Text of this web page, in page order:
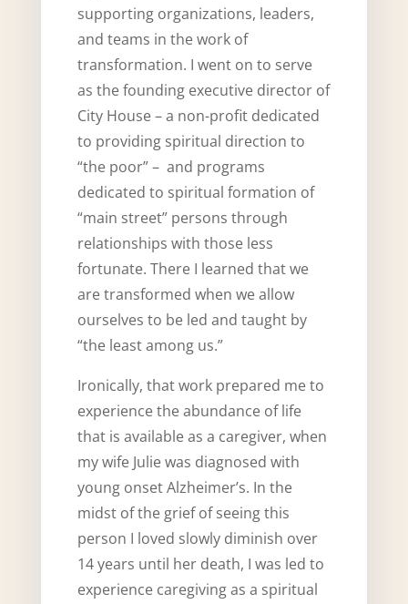
supporting organizations, leaders,
and teams in the work of
transformation. I went on to serve
as the founding executive director of
City House – a non-profit dedicated
to providing spiritual direction to
“the poor” – and programs
dedicated to spiritual formation of
“main street” persons through
relationships with those less
fortunate. There I learned that we
are transformed when we allow
ourselves to be led and taught by
“the least among us.”
Ironically, that work prepared me to
experience the abundance of life
that is available as a caregiver, when
my wife Julie was diagnosed with
young onset Alzheimer’s. In the
midst of the grief of seeing this
person I loved slowly diminish over
14 years until her death, I was led to
experience caregiving as a spiritual